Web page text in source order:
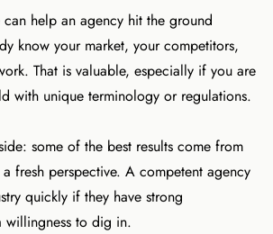
can help an agency hit the ground
know your market, your competitors,
That is valuable, especially if you are
with unique terminology or regulations.
some of the best results come from
fresh perspective. A competent agency
quickly if they have strong
willingness to dig in.